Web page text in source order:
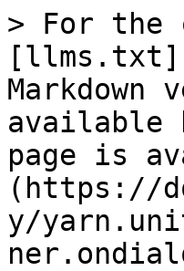
> For the
Markdown
available
page is
(https://
y/